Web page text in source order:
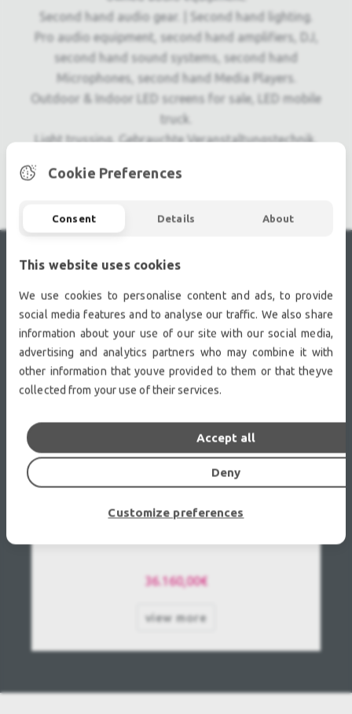
Second hand audio gear. | Second hand lighting.
Pro audio equipment, second hand amplifiers, DJ,
second hand sound systems, second hand
Microphones, second hand Media Players.
Outdoor & Indoor LED screens for sale, LED mobile
truck.
Light trussing, Gebrauchte Veranstaltungstechnik,
products.
36.160,00€
view more
Cookie Preferences
Consent Details About
This website uses cookies
We use cookies to personalise content and ads, to provide
social media features and to analyse our traffic. We also share
information about your use of our site with our social media,
advertising and analytics partners who may combine it with
other information that youve provided to them or that theyve
collected from your use of their services.
Deny
Accept all
Customize preferences